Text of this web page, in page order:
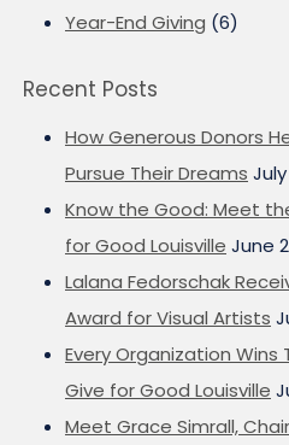
Year-End Giving (6)
Recent Posts
How Generous Donors
Pursue Their Dreams July
Know the Good: Meet
for Good Louisville June
Lalana Fedorschak
Award for Visual Artists
Every Organization Wins
Give for Good Louisville
Meet Grace Simrall,